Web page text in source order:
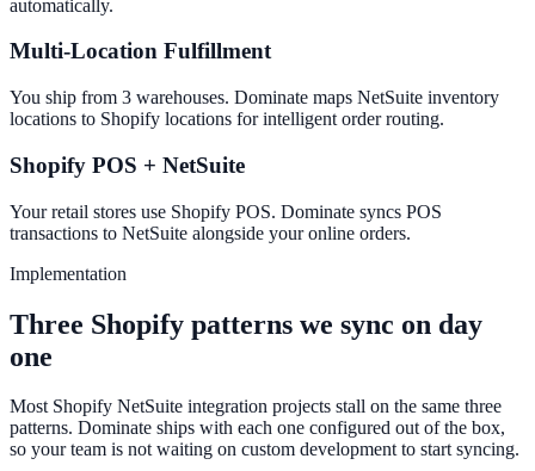
automatically.
Multi-Location Fulfillment
You ship from 3 warehouses. Dominate maps NetSuite inventory
locations to Shopify locations for intelligent order routing.
Shopify POS + NetSuite
Your retail stores use Shopify POS. Dominate syncs POS
transactions to NetSuite alongside your online orders.
Implementation
Three Shopify patterns we sync on day
one
Most Shopify NetSuite integration projects stall on the same three
patterns. Dominate ships with each one configured out of the box,
so your team is not waiting on custom development to start syncing.